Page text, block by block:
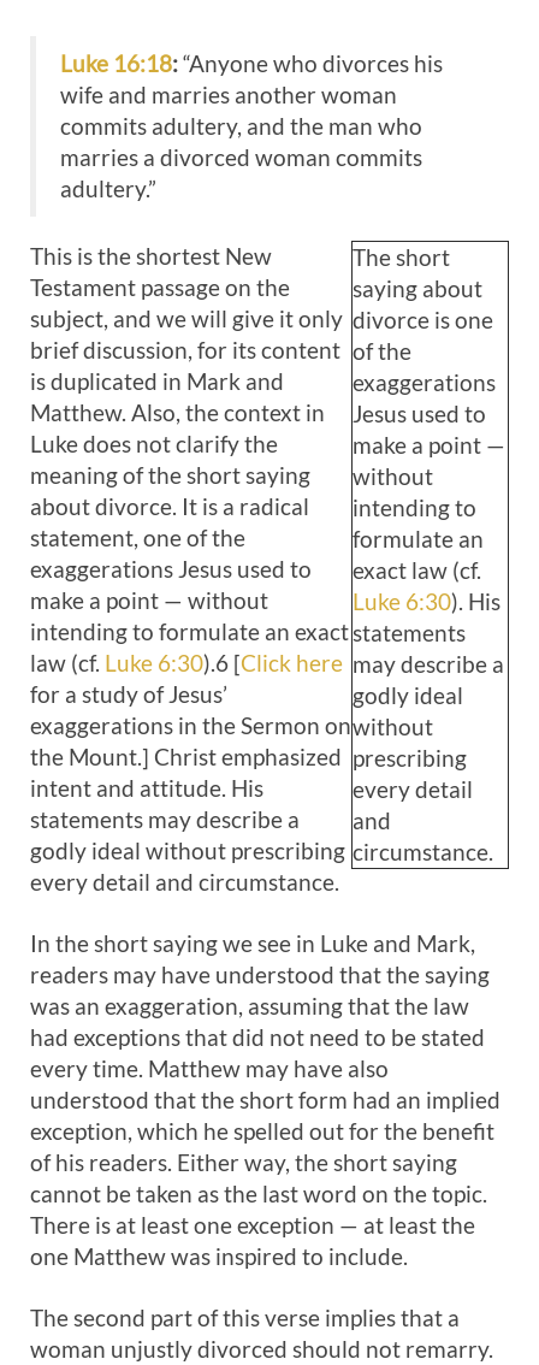
Luke 16:18:“Anyone who divorces his
wife and marries another woman
commits adultery, and the man who
marries a divorced woman commits
adultery.”
The short
saying about
divorce is one
of the
exaggerations
Jesus used to
make a point —
without
intending to
formulate an
exact law (cf.
Luke 6:30). His
statements
may describe a
godly ideal
without
prescribing
every detail
and
circumstance.
This is the shortest New
Testament passage on the
subject, and we will give it only
brief discussion, for its content
is duplicated in Mark and
Matthew. Also, the context in
Luke does not clarify the
meaning of the short saying
about divorce. It is a radical
statement, one of the
exaggerations Jesus used to
make a point — without
intending to formulate an exact
law (cf. Luke 6:30).6 [Click here
for a study of Jesus’
exaggerations in the Sermon on
the Mount.] Christ emphasized
intent and attitude. His
statements may describe a
godly ideal without prescribing
every detail and circumstance.
In the short saying we see in Luke and Mark,
readers may have understood that the saying
was an exaggeration, assuming that the law
had exceptions that did not need to be stated
every time. Matthew may have also
understood that the short form had an implied
exception, which he spelled out for the benefit
of his readers. Either way, the short saying
cannot be taken as the last word on the topic.
There is at least one exception — at least the
one Matthew was inspired to include.
The second part of this verse implies that a
woman unjustly divorced should not remarry.